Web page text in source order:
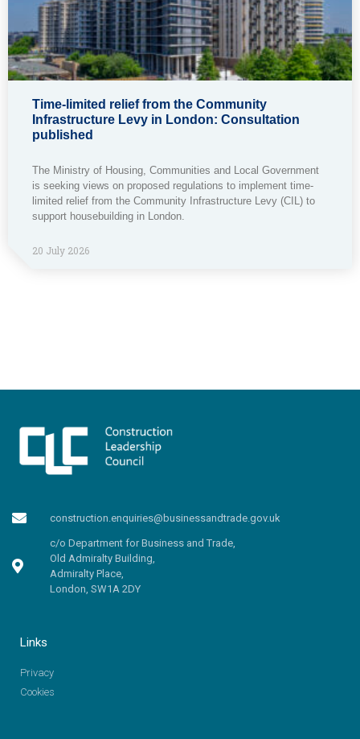
Time-limited relief from the Community
Infrastructure Levy in London: Consultation
published
The Ministry of Housing, Communities and Local Government
is seeking views on proposed regulations to implement time-
limited relief from the Community Infrastructure Levy (CIL) to
support housebuilding in London.
20 July 2026
construction.enquiries@businessandtrade.gov.uk
c/o Department for Business and Trade,
Old Admiralty Building,
Admiralty Place,
London, SW1A 2DY
Links
Privacy
Cookies